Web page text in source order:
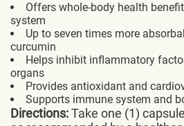
Offers whole-body health
system
Up to seven times more
curcumin
Helps inhibit inflammatory
organs
Provides antioxidant and
Supports immune system and
Directions:Take one (1)